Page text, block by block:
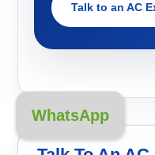
Talk to an AC
WhatsApp